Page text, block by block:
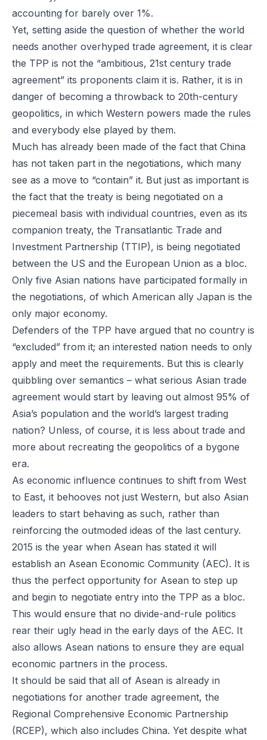
accounting for barely over 1%.
Yet, setting aside the question of whether the world
needs another overhyped trade agreement, it is clear
the TPP is not the “ambitious, 21st century trade
agreement” its proponents claim it is. Rather, it is in
danger of becoming a throwback to 20th-century
geopolitics, in which Western powers made the rules
and everybody else played by them.
Much has already been made of the fact that China
has not taken part in the negotiations, which many
see as a move to “contain” it. But just as important is
the fact that the treaty is being negotiated on a
piecemeal basis with individual countries, even as its
companion treaty, the Transatlantic Trade and
Investment Partnership (TTIP), is being negotiated
between the US and the European Union as a bloc.
Only five Asian nations have participated formally in
the negotiations, of which American ally Japan is the
only major economy.
Defenders of the TPP have argued that no country is
“excluded” from it; an interested nation needs to only
apply and meet the requirements. But this is clearly
quibbling over semantics – what serious Asian trade
agreement would start by leaving out almost 95% of
Asia’s population and the world’s largest trading
nation? Unless, of course, it is less about trade and
more about recreating the geopolitics of a bygone
era.
As economic influence continues to shift from West
to East, it behooves not just Western, but also Asian
leaders to start behaving as such, rather than
reinforcing the outmoded ideas of the last century.
2015 is the year when Asean has stated it will
establish an Asean Economic Community (AEC). It is
thus the perfect opportunity for Asean to step up
and begin to negotiate entry into the TPP as a bloc.
This would ensure that no divide-and-rule politics
rear their ugly head in the early days of the AEC. It
also allows Asean nations to ensure they are equal
economic partners in the process.
It should be said that all of Asean is already in
negotiations for another trade agreement, the
Regional Comprehensive Economic Partnership
(RCEP), which also includes China. Yet despite what